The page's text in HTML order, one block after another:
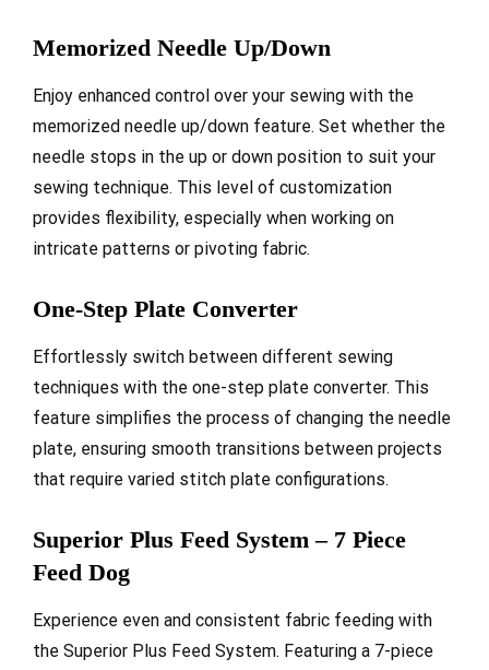
Memorized Needle Up/Down
Enjoy enhanced control over your sewing with the
memorized needle up/down feature. Set whether the
needle stops in the up or down position to suit your
sewing technique. This level of customization
provides flexibility, especially when working on
intricate patterns or pivoting fabric.
One-Step Plate Converter
Effortlessly switch between different sewing
techniques with the one-step plate converter. This
feature simplifies the process of changing the needle
plate, ensuring smooth transitions between projects
that require varied stitch plate configurations.
Superior Plus Feed System – 7 Piece
Feed Dog
Experience even and consistent fabric feeding with
the Superior Plus Feed System. Featuring a 7-piece